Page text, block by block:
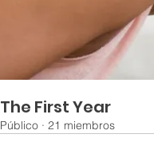
The First Year
Público · 21 miembros